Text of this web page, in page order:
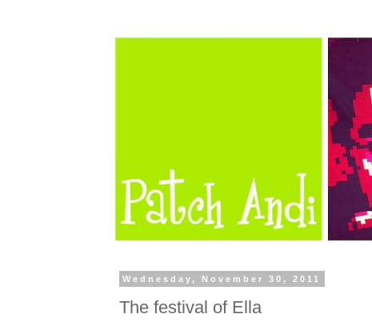
Wednesday, November 30, 2011
The festival of Ella